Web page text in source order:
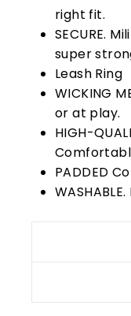
right fit.
SECURE.
super
Leash Ring
WICKING
or at play.
HIGH-
PADDED